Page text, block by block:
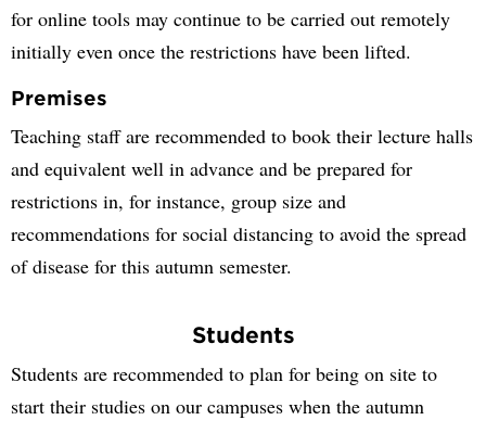
for online tools may continue to be carried out remotely
initially even once the restrictions have been lifted.
Premises
Teaching staff are recommended to book their lecture halls
and equivalent well in advance and be prepared for
restrictions in, for instance, group size and
recommendations for social distancing to avoid the spread
of disease for this autumn semester.
Students
Students are recommended to plan for being on site to
start their studies on our campuses when the autumn